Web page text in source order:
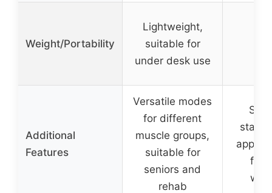
Weight/Portability
Lightweight,
suitable for
under desk use
Additional
Features
Versatile modes
for different
muscle groups,
suitable for
seniors and
rehab
app
for